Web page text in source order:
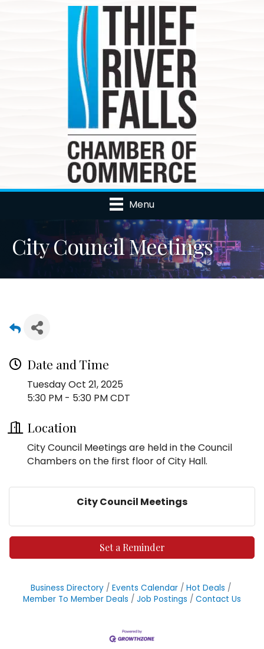
Menu
City Council Meetings
Date and Time
Tuesday Oct 21, 2025
5:30 PM - 5:30 PM CDT
Location
City Council Meetings are held in the Council
Chambers on the first floor of City Hall.
City Council Meetings
Set a Reminder
Business Directory Events Calendar
Hot Deals
Member To Member Deals
Job Postings Contact Us